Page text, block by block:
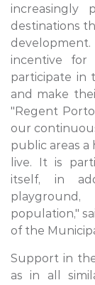
increasingly
destinations
incentive for
participate in
and make
"Regent
our
public areas
live. It is
itself, in
population,"
of the
Support in
as in all